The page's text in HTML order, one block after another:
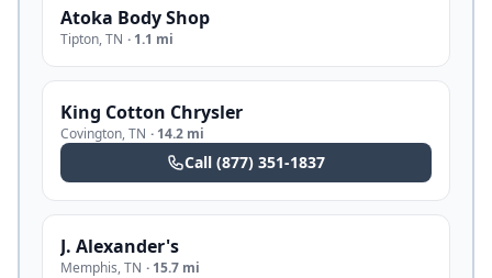
Atoka Body Shop
Tipton,TN · 1.1 mi
King Cotton Chrysler
Covington,TN · 14.2 mi
Call (877) 351-1837
J. Alexander's
Memphis,TN · 15.7 mi